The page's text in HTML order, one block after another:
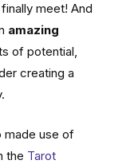
meet! And
amazing
of potential,
creating a
made use of
the Tarot